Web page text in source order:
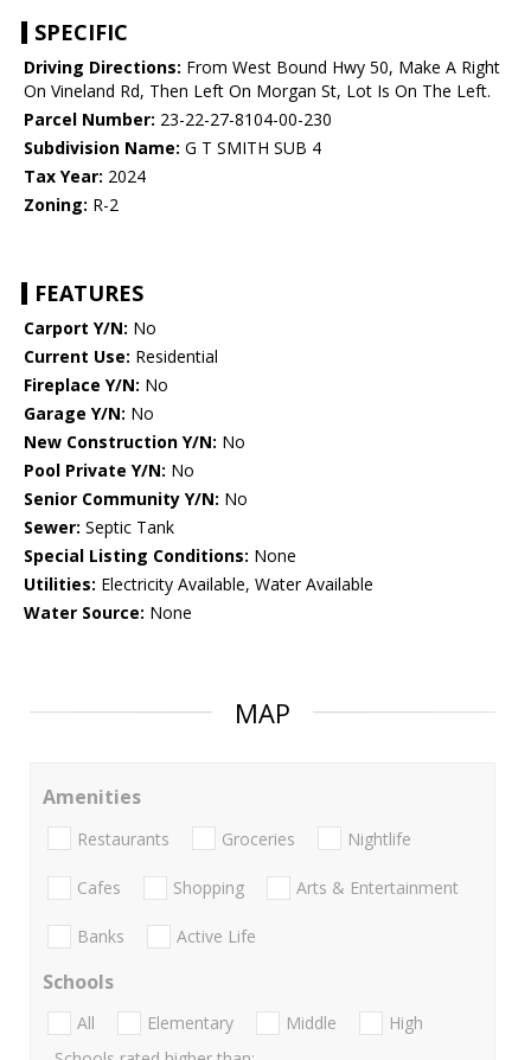
SPECIFIC
Driving Directions: From West Bound Hwy 50, Make A Right
On Vineland Rd, Then Left On Morgan St, Lot Is On The Left.
Parcel Number: 23-22-27-8104-00-230
Subdivision Name: G T SMITH SUB 4
Tax Year: 2024
Zoning: R-2
FEATURES
Carport Y/N: No
Current Use: Residential
Fireplace Y/N: No
Garage Y/N: No
New Construction Y/N: No
Pool Private Y/N: No
Senior Community Y/N: No
Sewer: Septic Tank
Special Listing Conditions: None
Utilities: Electricity Available, Water Available
Water Source: None
MAP
Amenities
Restaurants Groceries Nightlife
Cafes Shopping Arts & Entertainment
Banks Active Life
Schools
All Elementary Middle
High